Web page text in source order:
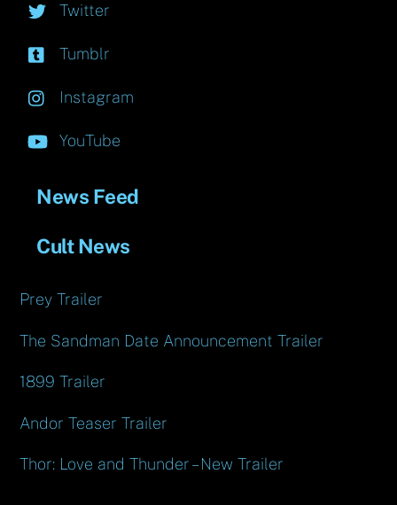
Twitter
Tumblr
Instagram
YouTube
News Feed
Cult News
Prey Trailer
The Sandman Date Announcement Trailer
1899 Trailer
Andor Teaser Trailer
Thor: Love and Thunder – New Trailer